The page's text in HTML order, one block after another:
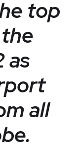
top
as
all